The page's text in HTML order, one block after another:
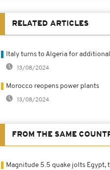
RELATED ARTICLES
Italy turns to Algeria for
13/08/2024
Morocco reopens power plants
13/08/2024
FROM THE SAME
Magnitude 5.5 quake jolts Egypt,